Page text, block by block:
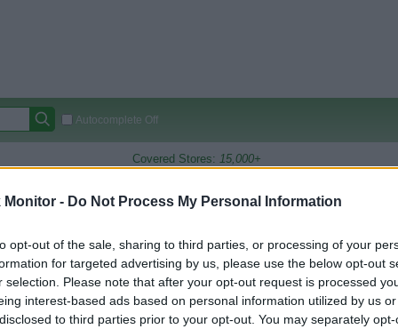
Monitor - Do Not Process My Personal Information
opt-out of the sale, sharing to third parties, or processing of your
for targeted advertising by us, please use the below opt-out
selection. Please note that after your opt-out request is processed
interest-based ads based on personal information utilized by us
to third parties prior to your opt-out. You may separately
Autocomplete Off
Covered Stores: 15,000+
(Original Rate)
Rate History
View Converted Rate Comparison